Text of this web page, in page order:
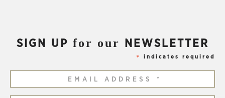
SIGN UP for our NEWSLETTER
* indicates required